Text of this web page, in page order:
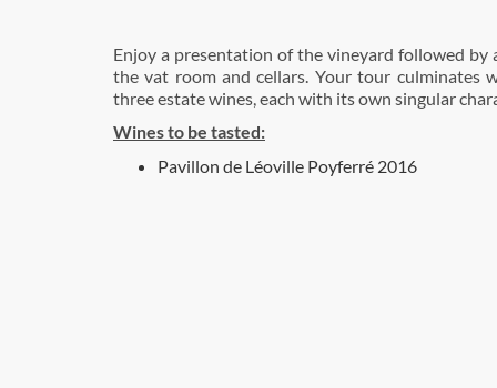
Enjoy a presentation of the vineyard followed by
the vat room and cellars. Your tour culminates
three estate wines, each with its own singular
Wines to be tasted:
Pavillon de Léoville Poyferré 2016